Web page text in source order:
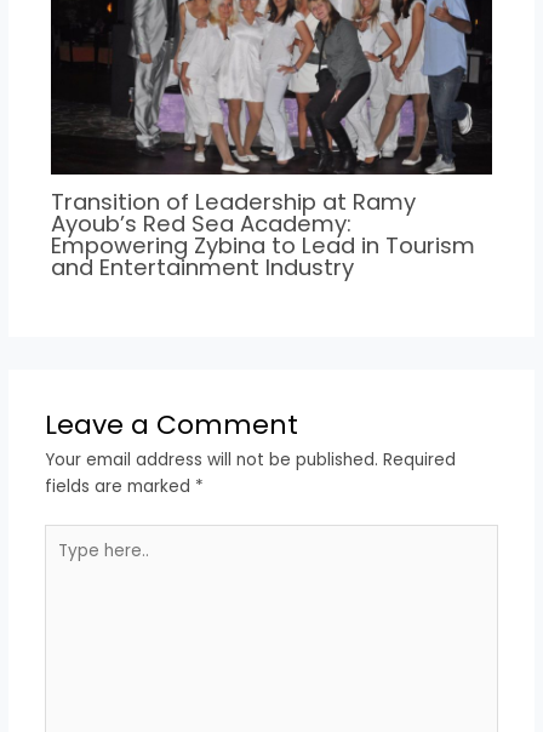
Transition of Leadership at Ramy
Ayoub’s Red Sea Academy:
Empowering Zybina to Lead in Tourism
and Entertainment Industry
Leave a Comment
Your email address will not be published. Required
fields are marked *
here..